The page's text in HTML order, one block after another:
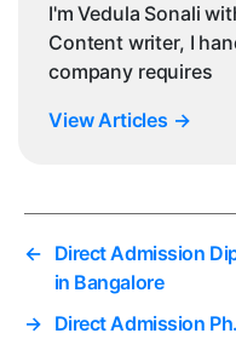
I'm Vedula Sonali
Content writer, I
company requires
View Articles →
← Direct Admission
in Bangalore
→ Direct Admission